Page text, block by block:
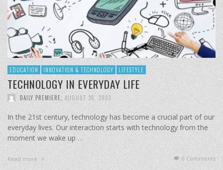
EDUCATION INNOVATION & TECHNOLOGY LIFESTYLE
TECHNOLOGY IN EVERYDAY LIFE
DAILY PREMIERE AUGUST 30, 2023
In the 21st century, technology has become a crucial part of our
everyday lives. Our interaction starts with technology from the
moment we wake up …
Read more 0 Comments